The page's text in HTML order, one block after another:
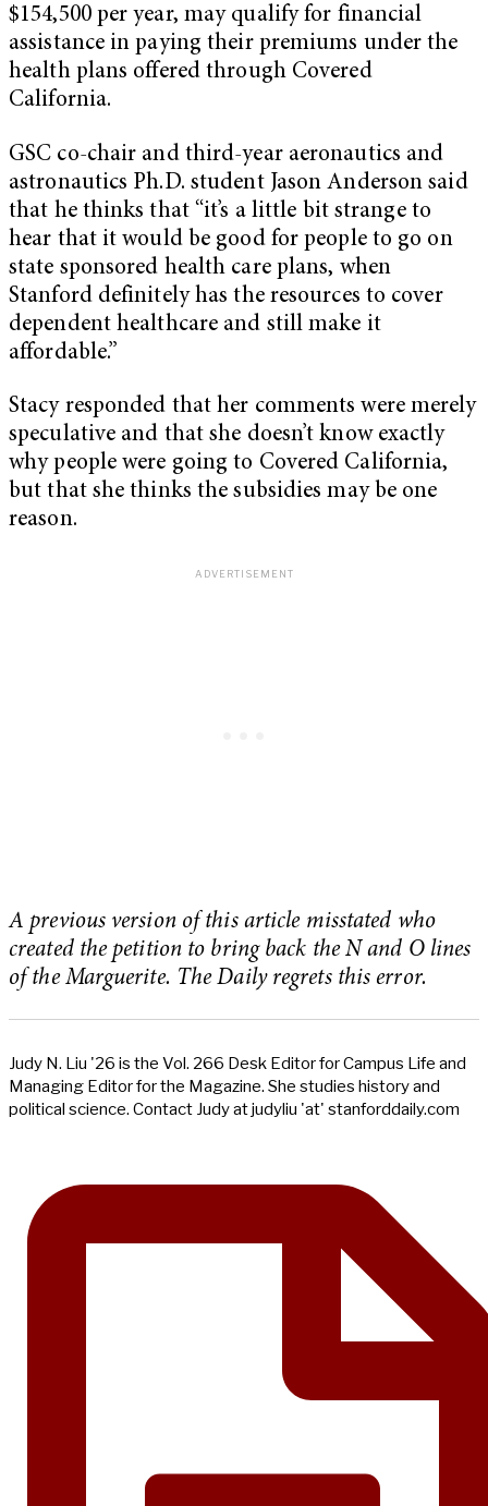
$154,500 per year, may qualify for financial
assistance in paying their premiums under the
health plans offered through Covered
California.
GSC co-chair and third-year aeronautics and
astronautics Ph.D. student Jason Anderson said
that he thinks that “it’s a little bit strange to
hear that it would be good for people to go on
state sponsored health care plans, when
Stanford definitely has the resources to cover
dependent healthcare and still make it
affordable.”
Stacy responded that her comments were merely
speculative and that she doesn’t know exactly
why people were going to Covered California,
but that she thinks the subsidies may be one
reason.
A previous version of this article misstated who
created the petition to bring back the N and O lines
of the Marguerite. The Daily regrets this error.
Judy N. Liu '26 is the Vol. 266 Desk Editor for Campus Life and
Managing Editor for the Magazine. She studies history and
political science. Contact Judy at judyliu 'at' stanforddaily.com